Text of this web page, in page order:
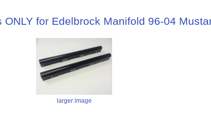
ONLY for Edelbrock Manifold 96-04
larger image